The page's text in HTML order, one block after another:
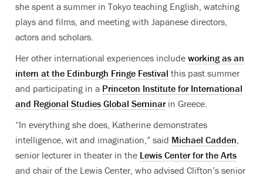
she spent a summer in Tokyo teaching English, watching
plays and films, and meeting with Japanese directors,
actors and scholars.
Her other international experiences include working as an
intern at the Edinburgh Fringe Festival this past summer
and participating in a Princeton Institute for International
and Regional Studies Global Seminar in Greece.
“In everything she does, Katherine demonstrates
intelligence, wit and imagination,” said Michael Cadden,
senior lecturer in theater in the Lewis Center for the Arts
and chair of the Lewis Center, who advised Clifton’s senior